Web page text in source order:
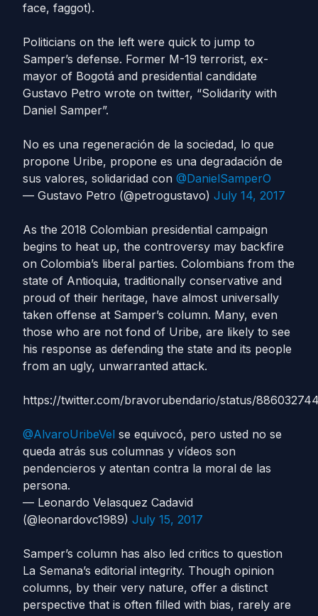
face, faggot).
Politicians on the left were quick to jump to
Samper’s defense. Former M-19 terrorist, ex-
mayor of Bogotá and presidential candidate
Gustavo Petro wrote on twitter, “Solidarity with
Daniel Samper”.
No es una regeneración de la sociedad, lo que
propone Uribe, propone es una degradación de
sus valores, solidaridad con @DanielSamperO
— Gustavo Petro (@petrogustavo) July 14, 2017
As the 2018 Colombian presidential campaign
begins to heat up, the controversy may backfire
on Colombia’s liberal parties. Colombians from the
state of Antioquia, traditionally conservative and
proud of their heritage, have almost universally
taken offense at Samper’s column. Many, even
those who are not fond of Uribe, are likely to see
his response as defending the state and its people
from an ugly, unwarranted attack.
https://twitter.com/bravorubendario/status/
@AlvaroUribeVel se equivocó, pero usted no se
queda atrás sus columnas y vídeos son
pendencieros y atentan contra la moral de las
persona.
— Leonardo Velasquez Cadavid
(@leonardovc1989) July 15, 2017
Samper’s column has also led critics to question
La Semana’s editorial integrity. Though opinion
columns, by their very nature, offer a distinct
perspective that is often filled with bias, rarely are